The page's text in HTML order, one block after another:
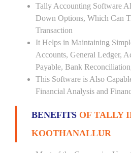
Tally Accounting Software
Down Options, Which Can
Transaction
It Helps in Maintaining
Accounts, General Ledger,
Payable, Bank
This Software is Also
Financial Analysis and
BENEFITS OF TALLY
KOOTHANALLUR